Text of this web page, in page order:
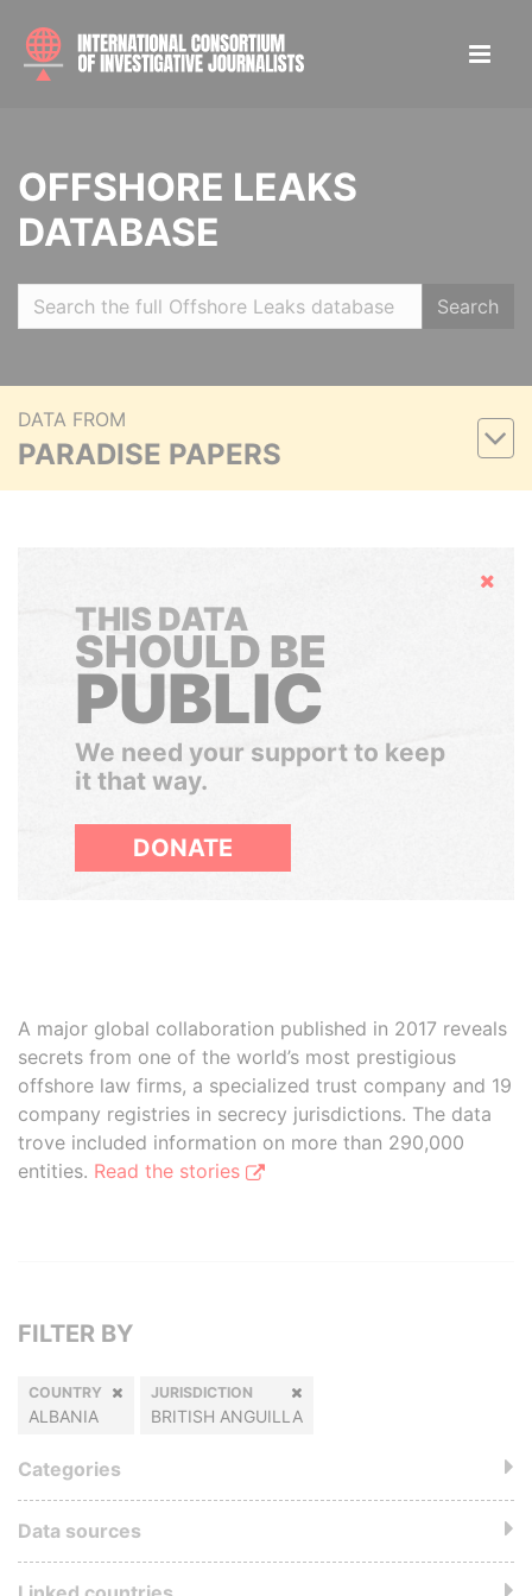
OFFSHORE LEAKS
DATABASE
Search
DATA FROM
PARADISE PAPERS
Hide
THIS DATA
SHOULD BE
PUBLIC
We need your support to keep
it that way.
DONATE
A major global collaboration published in 2017 reveals
secrets from one of the world’s most prestigious
offshore law firms, a specialized trust company and 19
company registries in secrecy jurisdictions. The data
trove included information on more than 290,000
entities. Read the stories
FILTER BY
COUNTRY
ALBANIA
JURISDICTION
BRITISH ANGUILLA
Categories
Data sources